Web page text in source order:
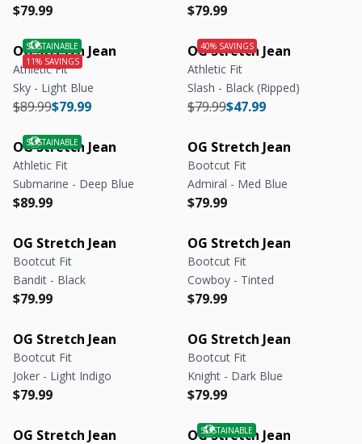
Regular price
$79.99
Regular price Regular price
$79.99
Regular price
OG Stretch Jean
Athletic Fit
Sky - Light Blue
Regular price
$79.99
Regular price
$89.99
OG Stretch Jean
Athletic Fit
Slash - Black (Ripped)
Regular price
$47.99
Regular price
$79.99
OG Stretch Jean
Athletic Fit
Submarine - Deep Blue
Regular price
$89.99
Regular price
OG Stretch Jean
Bootcut Fit
Admiral - Med Blue
Regular price
$79.99
Regular price
OG Stretch Jean
Bootcut Fit
Bandit - Black
Regular price
$79.99
Regular price
OG Stretch Jean
Bootcut Fit
Cowboy - Tinted
Regular price
$79.99
Regular price
OG Stretch Jean
Bootcut Fit
Joker - Light Indigo
Regular price
$79.99
Regular price
OG Stretch Jean
Bootcut Fit
Knight - Dark Blue
Regular price
$79.99
Regular price
OG Stretch Jean OG Stretch Jean